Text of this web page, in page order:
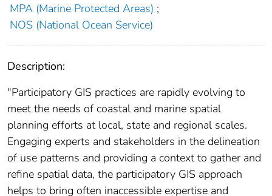
MPA (Marine Protected Areas) ;
NOS (National Ocean Service)
Description:
"Participatory GIS practices are rapidly evolving to
meet the needs of coastal and marine spatial
planning efforts at local, state and regional scales.
Engaging experts and stakeholders in the delineation
of use patterns and providing a context to gather and
refine spatial data, the participatory GIS approach
helps to bring often inaccessible expertise and